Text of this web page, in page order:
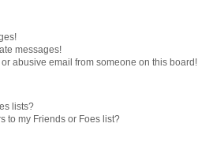
messages!
or abusive email from someone on this board!
lists?
to my Friends or Foes list?